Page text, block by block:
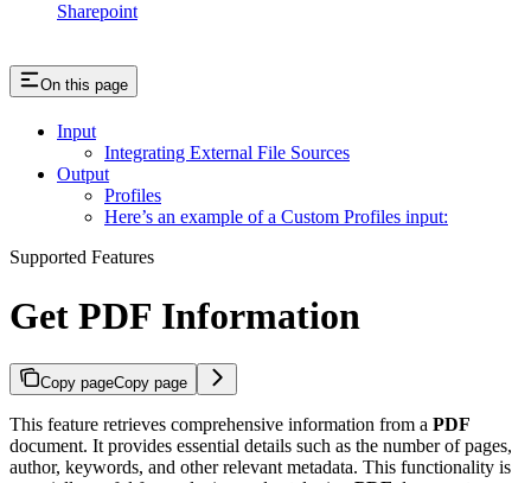
Sharepoint
On this page
Input
Integrating External File Sources
Output
Profiles
Here’s an example of a Custom Profiles input:
Supported Features
Get PDF Information
Copy pageCopy page
This feature retrieves comprehensive information from a PDF
document. It provides essential details such as the number of pages,
author, keywords, and other relevant metadata. This functionality is